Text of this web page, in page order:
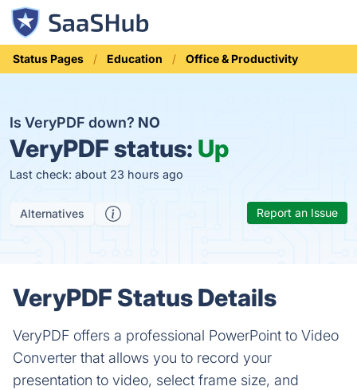
Status Pages Education Office & Productivity
Is VeryPDF down? NO
VeryPDF status: Up
Last check: about 23 hours ago
Alternatives Report an Issue
VeryPDF Status Details
VeryPDF offers a professional PowerPoint to Video
Converter that allows you to record your
presentation to video, select frame size, and